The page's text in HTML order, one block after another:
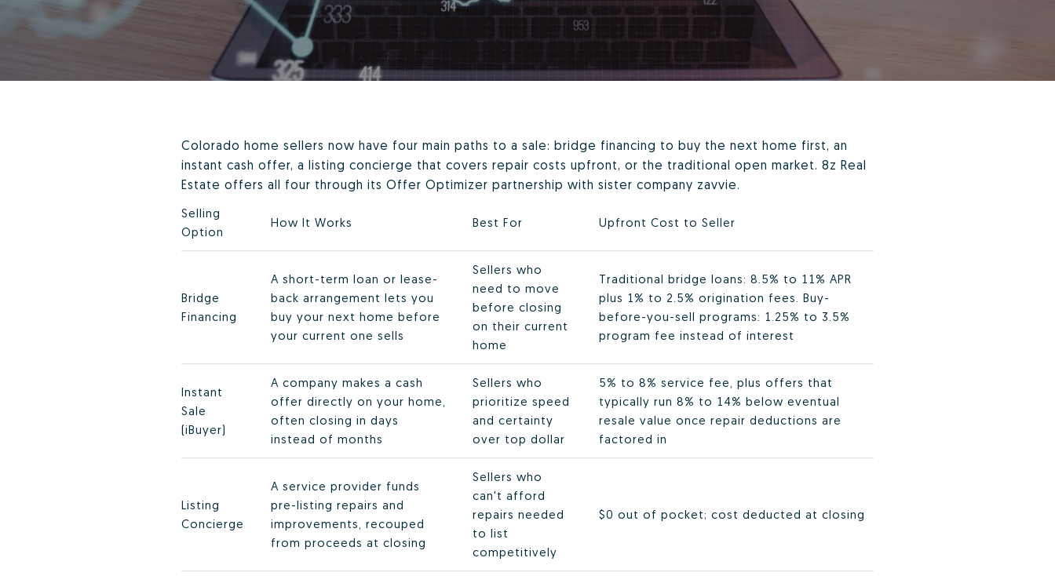
Colorado home sellers now have four main paths to a sale: bridge financing to buy the next home first, an
instant cash offer, a listing concierge that covers repair costs upfront, or the traditional open market. 8z Real
Estate offers all four through its Offer Optimizer partnership with sister company zavvie.
Selling
Option
How It Works Best For Upfront Cost to Seller
Bridge
Financing
A short-term loan or lease-
back arrangement lets you
buy your next home before
your current one sells
Sellers who
need to move
before closing
on their current
home
Traditional bridge loans: 8.5% to 11% APR
plus 1% to 2.5% origination fees. Buy-
before-you-sell programs: 1.25% to 3.5%
program fee instead of interest
Instant
Sale
(iBuyer)
A company makes a cash
offer directly on your home,
often closing in days
instead of months
Sellers who
prioritize speed
and certainty
over top dollar
5% to 8% service fee, plus offers that
typically run 8% to 14% below eventual
resale value once repair deductions are
factored in
Listing
Concierge
A service provider funds
pre-listing repairs and
improvements, recouped
from proceeds at closing
Sellers who
can't afford
repairs needed
to list
competitively
$0 out of pocket; cost deducted at closing